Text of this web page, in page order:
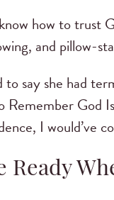
how to trust
and pillow-
say she had
Remember God
I would’ve
Ready